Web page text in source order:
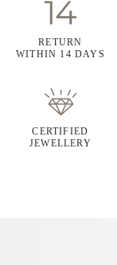
RETURN
WITHIN 14 DAYS
CERTIFIED
JEWELLERY